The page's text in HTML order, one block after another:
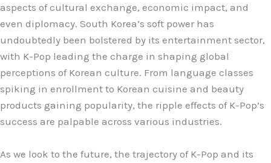
aspects of cultural exchange, economic impact, and
even diplomacy. South Korea’s soft power has
undoubtedly been bolstered by its entertainment sector,
with K-Pop leading the charge in shaping global
perceptions of Korean culture. From language classes
spiking in enrollment to Korean cuisine and beauty
products gaining popularity, the ripple effects of K-Pop’s
success are palpable across various industries.
As we look to the future, the trajectory of K-Pop and its